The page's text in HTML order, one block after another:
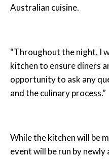
Australian cuisine.
“Throughout the night, I
kitchen to ensure diners
opportunity to ask any
and the culinary process.”
While the kitchen will be
event will be run by